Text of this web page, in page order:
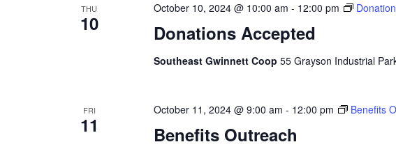
THU
10 Donations Accepted
October 10, 2024 @ 10:00 am - 12:00 pm
Southeast Gwinnett Coop 55 Grayson Industrial
FRI
11 Benefits Outreach
October 11, 2024 @ 9:00 am - 12:00 pm Benefits